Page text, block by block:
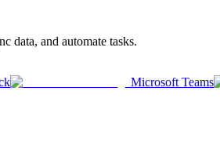
data, and automate tasks.
Microsoft Teams